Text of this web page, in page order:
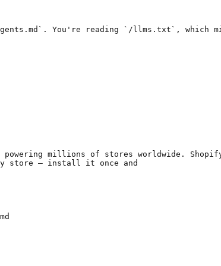
You're reading `/llms.txt`, which
millions of stores worldwide.
store — install it once and